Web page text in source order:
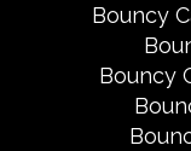
Bouncy
Bouncy